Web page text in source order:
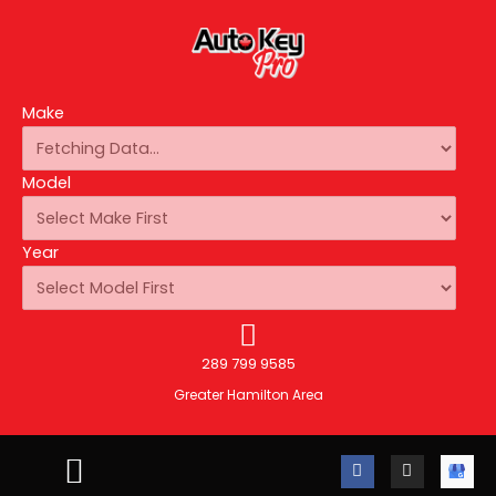
Make
Model
Year
289 799 9585
Greater Hamilton Area
F
a
I
n
A
u